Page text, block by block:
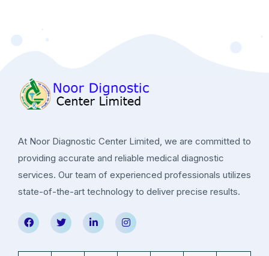
At Noor Diagnostic Center Limited, we are committed to
providing accurate and reliable medical diagnostic
services. Our team of experienced professionals utilizes
state-of-the-art technology to deliver precise results.